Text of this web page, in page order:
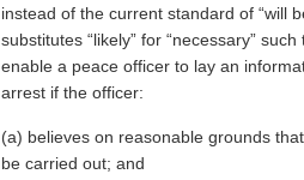
instead of the current standard of “will
substitutes “likely” for “necessary”
enable a peace officer to lay an
arrest if the officer:
(a) believes on reasonable grounds
be carried out; and